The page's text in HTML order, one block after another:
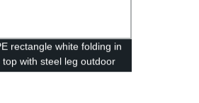
rectangle white folding in
top with steel leg outdoor